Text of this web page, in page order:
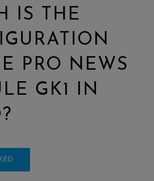
IS THE
PRO NEWS
GK1 IN